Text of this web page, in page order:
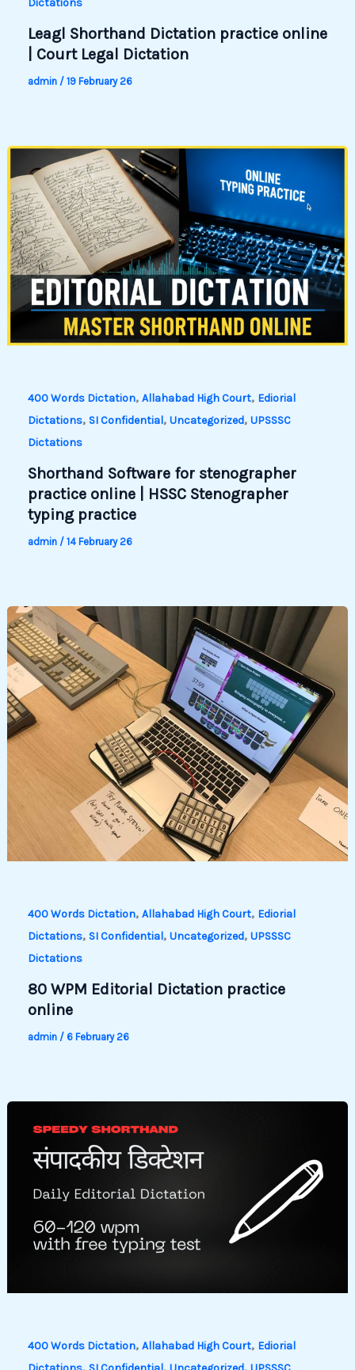
Dictations
Leagl Shorthand Dictation practice online
| Court Legal Dictation
admin / 19 February 26
400 Words Dictation, Allahabad High Court, Ediorial
Dictations, SI Confidential, Uncategorized, UPSSSC
Dictations
Shorthand Software for stenographer
practice online | HSSC Stenographer
typing practice
admin / 14 February 26
400 Words Dictation, Allahabad High Court, Ediorial
Dictations, SI Confidential, Uncategorized, UPSSSC
Dictations
80 WPM Editorial Dictation practice
online
admin / 6 February 26
400 Words Dictation, Allahabad High Court, Ediorial